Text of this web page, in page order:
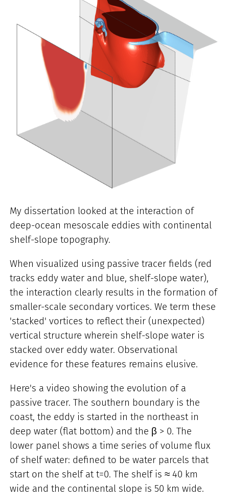
My dissertation looked at the interaction of
deep-ocean mesoscale eddies with continental
shelf-slope topography.
When visualized using passive tracer fields (red
tracks eddy water and blue, shelf-slope water),
the interaction clearly results in the formation of
smaller-scale secondary vortices. We term these
'stacked' vortices to reflect their (unexpected)
vertical structure wherein shelf-slope water is
stacked over eddy water. Observational
evidence for these features remains elusive.
Here's a video showing the evolution of a
passive tracer. The southern boundary is the
coast, the eddy is started in the northeast in
deep water (flat bottom) and the β > 0. The
lower panel shows a time series of volume flux
of shelf water: defined to be water parcels that
start on the shelf at t=0. The shelf is ≈ 40 km
wide and the continental slope is 50 km wide.